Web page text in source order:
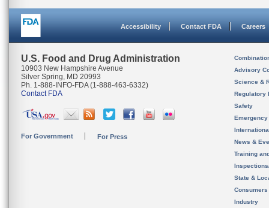
Accessibility Contact FDA Careers
U.S. Food and Drug Administration
10903 New Hampshire Avenue
Silver Spring, MD 20993
Ph. 1-888-INFO-FDA (1-888-463-6332)
Contact FDA
For Government For Press
Advisory
Science &
Regulatory
Safety
News &
Training
State &
Consumers
Industry